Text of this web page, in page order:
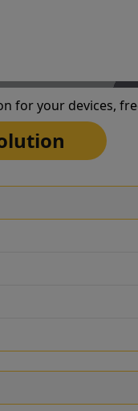
for your devices,